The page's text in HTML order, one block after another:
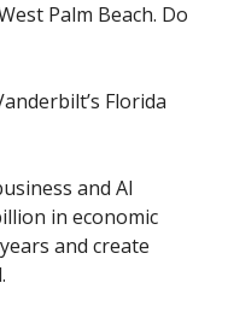
Palm Beach. Do
Florida
and AI
in economic
and create